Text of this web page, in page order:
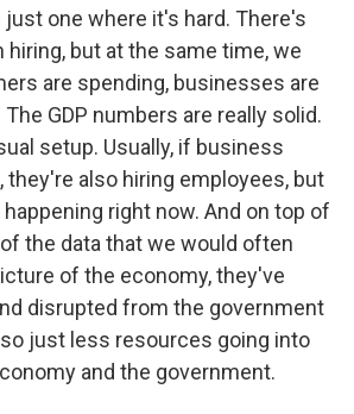
just one where it's hard. There's
but at the same time, we
are spending, businesses are
GDP numbers are really solid.
setup. Usually, if business
they're also hiring employees, but
right now. And on top of
the data that we would often
of the economy, they've
disrupted from the government
just less resources going into
and the government.